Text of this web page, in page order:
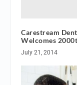
Carestream
Welcomes
July 21, 2014